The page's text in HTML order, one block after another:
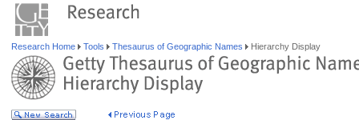
Research Home Tools Thesaurus of Geographic Names Hierarchy Display